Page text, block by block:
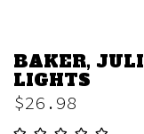
BAKER,
LIGHTS
$26.98